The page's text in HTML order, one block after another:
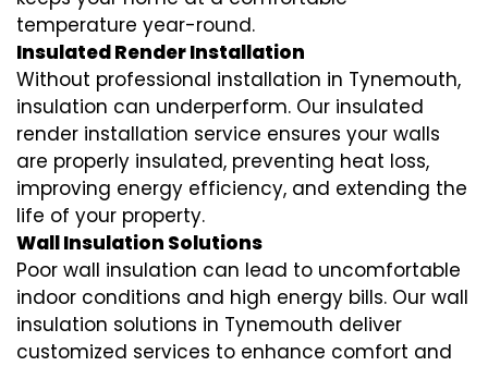
temperature year-round.
Insulated Render Installation
Without professional installation in Tynemouth,
insulation can underperform. Our insulated
render installation service ensures your walls
are properly insulated, preventing heat loss,
improving energy efficiency, and extending the
life of your property.
Wall Insulation Solutions
Poor wall insulation can lead to uncomfortable
indoor conditions and high energy bills. Our wall
insulation solutions in Tynemouth deliver
customized services to enhance comfort and